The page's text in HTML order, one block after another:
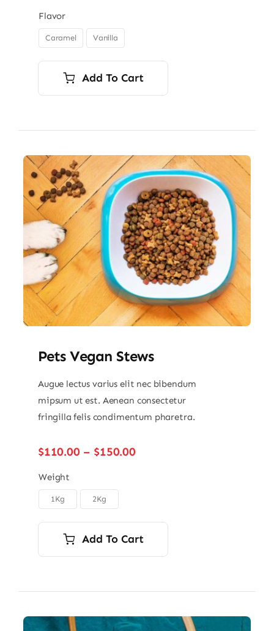
through
Flavor
Caramel Vanilla
Add To Cart
Pets Vegan Stews
Augue lectus varius elit nec bibendum
mipsum ut est. Aenean consectetur
fringilla felis condimentum pharetra.
$110.00 – $150.00Price
Weight
1Kg 2Kg
Add To Cart